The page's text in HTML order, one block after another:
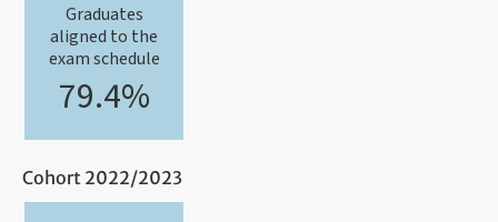
Graduates
aligned to the
exam schedule
79.4%
Cohort 2022/2023